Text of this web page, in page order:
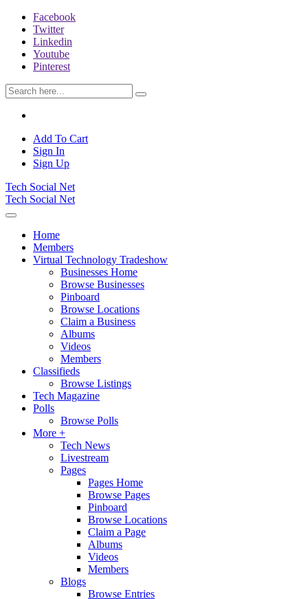
Facebook
Twitter
Linkedin
Youtube
Pinterest
Add To Cart
Sign In
Sign Up
Tech Social Net
Tech Social Net
Home
Members
Virtual Technology Tradeshow
Businesses Home
Browse Businesses
Pinboard
Browse Locations
Claim a Business
Albums
Videos
Members
Classifieds
Browse Listings
Tech Magazine
Polls
Browse Polls
More +
Tech News
Livestream
Pages
Pages Home
Browse Pages
Pinboard
Browse Locations
Claim a Page
Albums
Videos
Members
Blogs
Browse Entries